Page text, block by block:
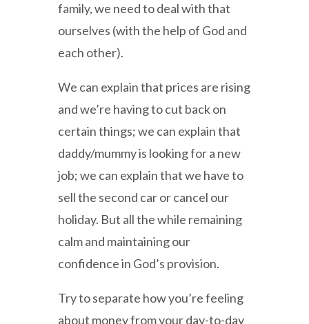
family, we need to deal with that
ourselves (with the help of God and
each other).
We can explain that prices are rising
and we’re having to cut back on
certain things; we can explain that
daddy/mummy is looking for a new
job; we can explain that we have to
sell the second car or cancel our
holiday. But all the while remaining
calm and maintaining our
confidence in God’s provision.
Try to separate how you’re feeling
about money from your day-to-day